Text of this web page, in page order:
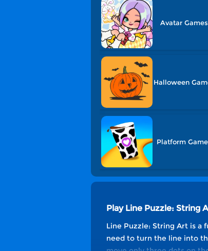
Avatar Games
Halloween
Platform
Play Line Puzzle: String
Line Puzzle: String Art is a
need to turn the line into